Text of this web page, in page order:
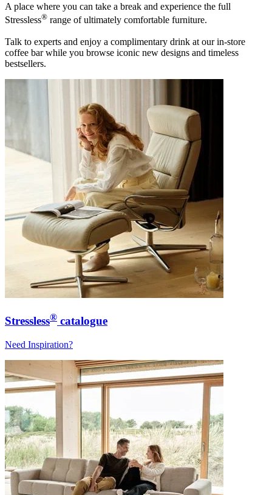
A place where you can take a break and experience the full
Stressless® range of ultimately comfortable furniture.
Talk to experts and enjoy a complimentary drink at our in-store
coffee bar while you browse iconic new designs and timeless
bestsellers.
Stressless® catalogue
Need Inspiration?